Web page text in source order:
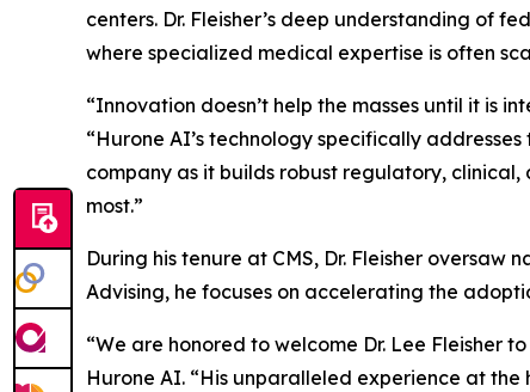
centers. Dr. Fleisher’s deep understanding of
where specialized medical expertise is often
“Innovation doesn’t help the masses until it is
“Hurone AI’s technology specifically
company as it builds robust regulatory,
most.”
During his tenure at CMS, Dr. Fleisher
Advising, he focuses on accelerating the
“We are honored to welcome Dr. Lee Fleisher
Hurone AI. “His unparalleled experience at